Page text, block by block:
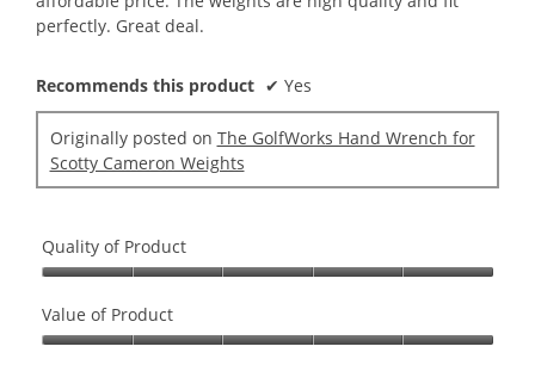
perfectly. Great deal.
Recommends this product ✔ Yes
Originally posted on The GolfWorks Hand Wrench for
Scotty Cameron Weights
Quality of Product
of
Product,
Value of Product